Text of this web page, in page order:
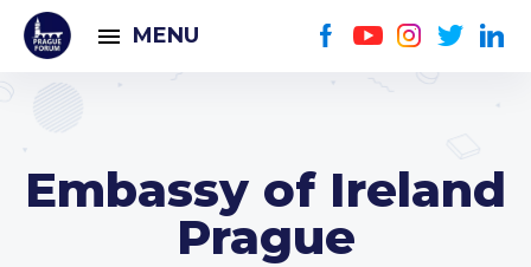
MENU
Embassy of Ireland
Prague